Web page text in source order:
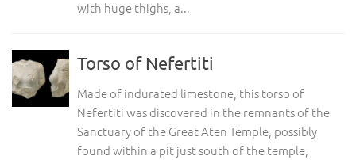
with huge thighs, a...
Torso of Nefertiti
Made of indurated limestone, this torso of
Nefertiti was discovered in the remnants of the
Sanctuary of the Great Aten Temple, possibly
found within a pit just south of the temple,